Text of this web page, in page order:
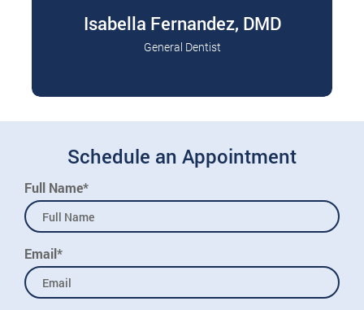
Isabella Fernandez, DMD
General Dentist
Schedule an Appointment
Full Name*
Email*